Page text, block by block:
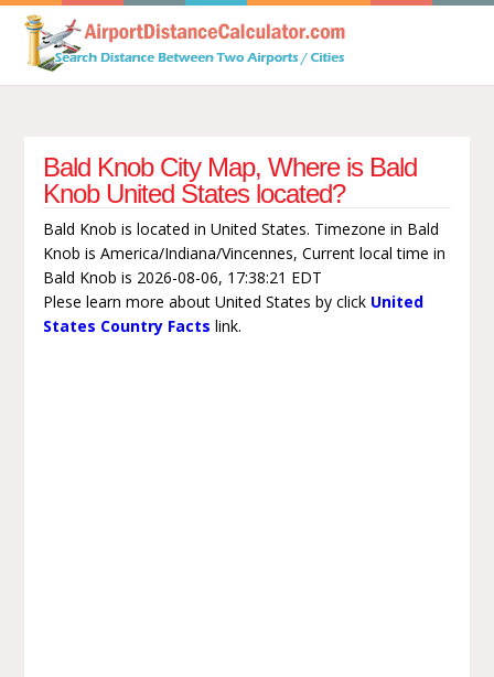
Bald Knob City Map, Where is Bald
Knob United States located?
Bald Knob is located in United States. Timezone in Bald
Knob is America/Indiana/Vincennes, Current local time in
Bald Knob is 2026-08-06, 17:38:21 EDT
Plese learn more about United States by click United
States Country Facts link.